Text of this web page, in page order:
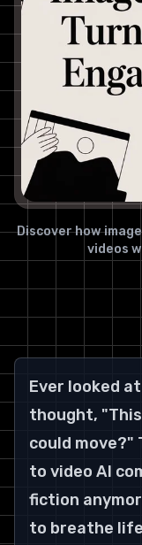
Discover how
videos
Ever looked
thought,
could move?"
to video AI
fiction
to breathe